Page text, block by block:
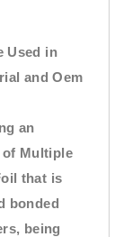
Used in
and Oem
an
of Multiple
that is
bonded
being